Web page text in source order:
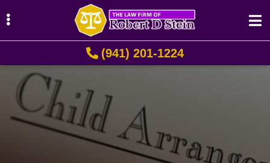
primary
main
primary
(941) 201-1224